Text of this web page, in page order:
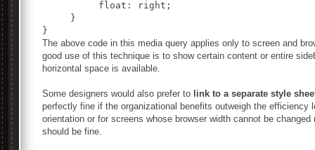
          float: right;
     }
}
The above code in this media query applies only to screen and
good use of this technique is to show certain content or entire
horizontal space is available.
Some designers would also prefer to link to a separate style
perfectly fine if the organizational benefits outweigh the efficiency
orientation or for screens whose browser width cannot be
should be fine.